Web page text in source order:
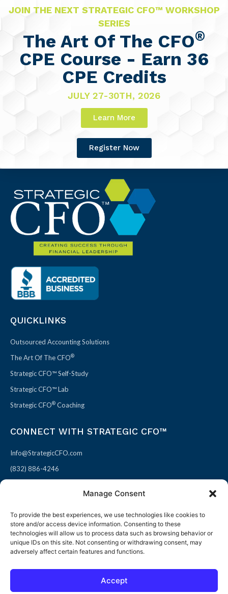
Manage Consent
To provide the best experiences, we use technologies like cookies to
store and/or access device information. Consenting to these
technologies will allow us to process data such as browsing behavior or
unique IDs on this site. Not consenting or withdrawing consent, may
adversely affect certain features and functions.
Accept
JOIN THE NEXT STRATEGIC CFO™ WORKSHOP
SERIES
The Art Of The CFO®
CPE Course - Earn 36
CPE Credits
JULY 27-30TH, 2026
Learn More
Register Now
QUICKLINKS
Outsourced Accounting Solutions
The Art Of The CFO®
Strategic CFO™ Self-Study
Strategic CFO™ Lab
Strategic CFO® Coaching
CONNECT WITH STRATEGIC CFO™
Info@StrategicCFO.com
(832) 886-4246
F
a
c
b
X
-
t
i
L
i
n
e
P
i
n
e
© 2026 All rights reserved